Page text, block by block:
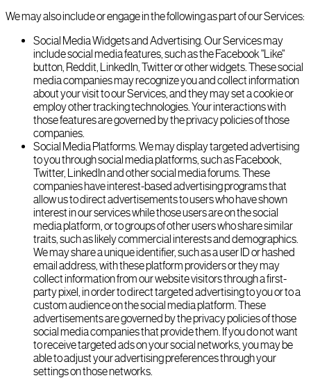
We may also include or engage in the following as part of our Services:
Social Media Widgets and Advertising. Our Services may
include social media features, such as the Facebook "Like"
button, Reddit, LinkedIn, Twitter or other widgets. These social
media companies may recognize you and collect information
about your visit to our Services, and they may set a cookie or
employ other tracking technologies. Your interactions with
those features are governed by the privacy policies of those
companies.
Social Media Platforms. We may display targeted advertising
to you through social media platforms, such as Facebook,
Twitter, LinkedIn and other social media forums. These
companies have interest-based advertising programs that
allow us to direct advertisements to users who have shown
interest in our services while those users are on the social
media platform, or to groups of other users who share similar
traits, such as likely commercial interests and demographics.
We may share a unique identifier, such as a user ID or hashed
email address, with these platform providers or they may
collect information from our website visitors through a first-
party pixel, in order to direct targeted advertising to you or to a
custom audience on the social media platform. These
advertisements are governed by the privacy policies of those
social media companies that provide them. If you do not want
to receive targeted ads on your social networks, you may be
able to adjust your advertising preferences through your
settings on those networks.